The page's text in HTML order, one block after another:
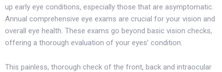
up early eye conditions, especially those that are asymptomatic.
Annual comprehensive eye exams are crucial for your vision and
overall eye health. These exams go beyond basic vision checks,
offering a thorough evaluation of your eyes’ condition.
This painless, thorough check of the front, back and intraocular